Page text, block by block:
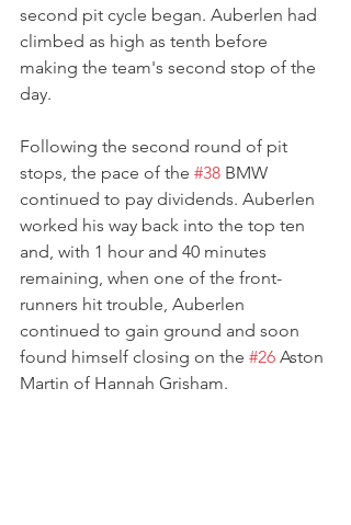
second pit cycle began. Auberlen had
climbed as high as tenth before
making the team's second stop of the
day.
Following the second round of pit
stops, the pace of the #38 BMW
continued to pay dividends. Auberlen
worked his way back into the top ten
and, with 1 hour and 40 minutes
remaining, when one of the front-
runners hit trouble, Auberlen
continued to gain ground and soon
found himself closing on the #26 Aston
Martin of Hannah Grisham.